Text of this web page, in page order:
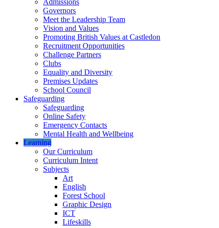
Admissions
Governors
Meet the Leadership Team
Vision and Values
Promoting British Values at Castledon
Recruitment Opportunities
Challenge Partners
Clubs
Equality and Diversity
Premises Updates
School Council
Safeguarding
Safeguarding
Online Safety
Emergency Contacts
Mental Health and Wellbeing
Learning
Our Curriculum
Curriculum Intent
Subjects
Art
English
Forest School
Graphic Design
ICT
Lifeskills